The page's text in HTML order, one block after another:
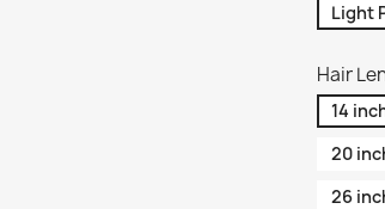
Light
Hair
14
20
26